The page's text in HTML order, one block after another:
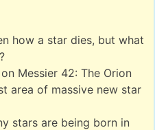
how a star dies, but what
Messier 42: The Orion
area of massive new star
stars are being born in